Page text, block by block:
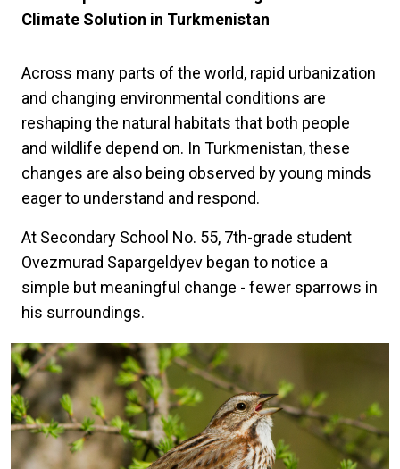
Climate Solution in Turkmenistan
Across many parts of the world, rapid urbanization
and changing environmental conditions are
reshaping the natural habitats that both people
and wildlife depend on. In Turkmenistan, these
changes are also being observed by young minds
eager to understand and respond.
At Secondary School No. 55, 7th-grade student
Ovezmurad Sapargeldyev began to notice a
simple but meaningful change - fewer sparrows in
his surroundings.